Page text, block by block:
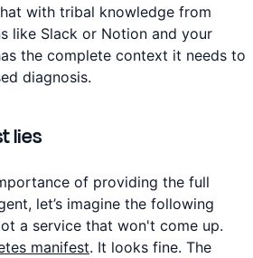
with tribal knowledge from
like Slack or Notion and your
the complete context it needs to
diagnosis.
lies
of providing the full
let’s imagine the following
a service that won't come up.
manifest. It looks fine. The